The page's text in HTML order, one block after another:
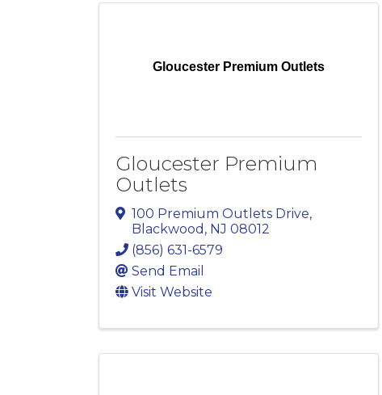
Gloucester Premium Outlets
Gloucester Premium
Outlets
100 Premium Outlets Drive,
Blackwood , NJ 08012
(856) 631-6579
Send Email
Visit Website